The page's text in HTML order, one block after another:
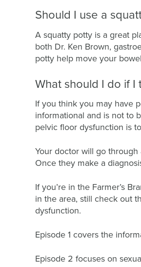
Should I use a
A squatty potty is a great
both Dr. Ken Brown,
potty help move your
What should I do if
If you think you may have
informational and is not to
pelvic floor dysfunction is
Your doctor will go
Once they make a
If you’re in the Farmer’s
in the area, still check out
dysfunction.
Episode 1 covers the
Episode 2 focuses on